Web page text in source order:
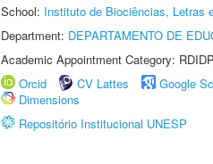
School: Instituto de Biociências, Letras
Department: DEPARTAMENTO DE
Academic Appointment Category:
Orcid
CV Lattes Google
Dimensions
Repositório Institucional UNESP